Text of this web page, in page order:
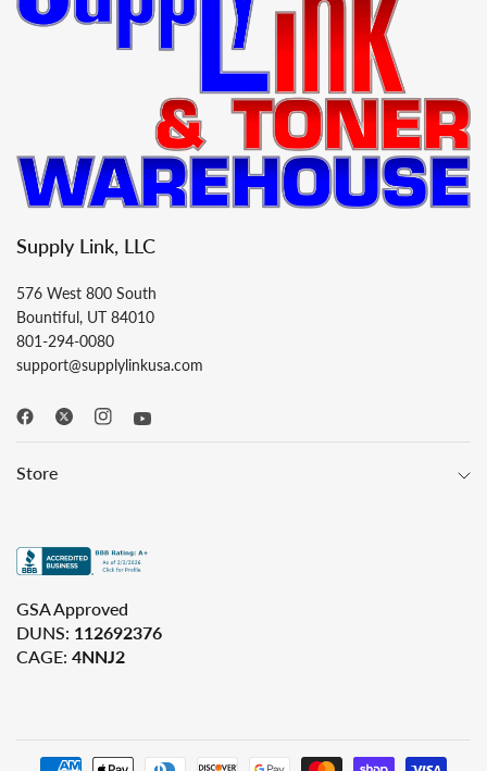
Supply Link, LLC
576 West 800 South
Bountiful, UT 84010
801-294-0080
support@supplylinkusa.com
Store
GSA Approved
DUNS: 112692376
CAGE: 4NNJ2